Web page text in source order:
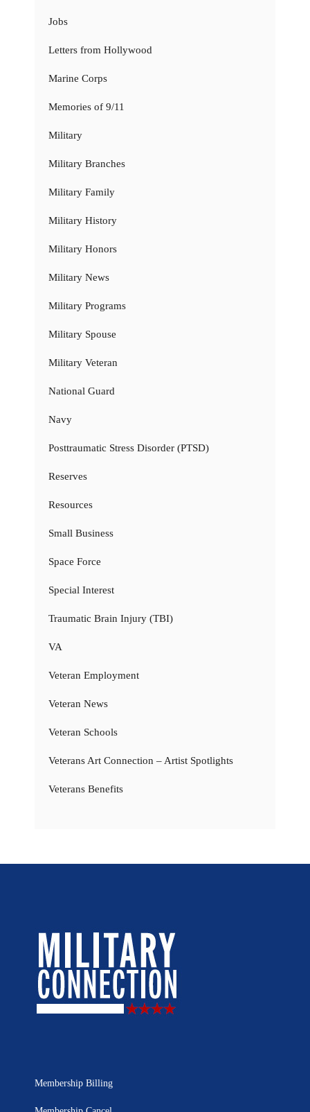
Jobs
Letters from Hollywood
Marine Corps
Memories of 9/11
Military
Military Branches
Military Family
Military History
Military Honors
Military News
Military Programs
Military Spouse
Military Veteran
National Guard
Navy
Posttraumatic Stress Disorder (PTSD)
Reserves
Resources
Small Business
Space Force
Special Interest
Traumatic Brain Injury (TBI)
VA
Veteran Employment
Veteran News
Veteran Schools
Veterans Art Connection – Artist Spotlights
Veterans Benefits
Membership Billing